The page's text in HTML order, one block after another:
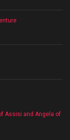
Assisi and Angela of